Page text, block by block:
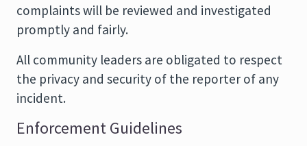
complaints will be reviewed and investigated
promptly and fairly.
All community leaders are obligated to respect
the privacy and security of the reporter of any
incident.
Enforcement Guidelines